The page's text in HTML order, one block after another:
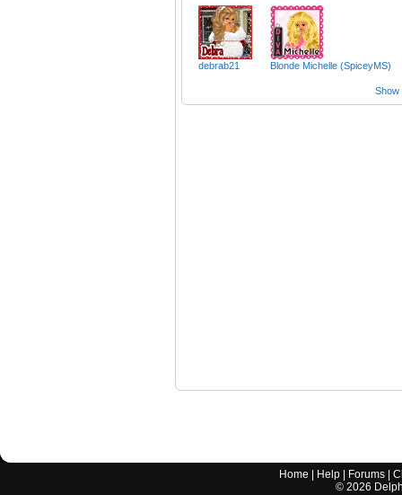
debrab21 Blonde Michelle (SpiceyMS)
Show
Home Help Forums |
© 2026